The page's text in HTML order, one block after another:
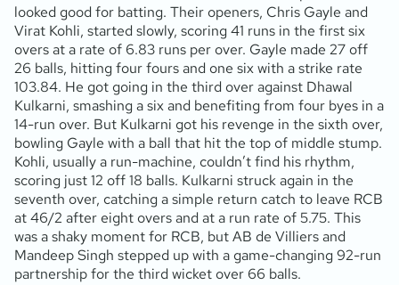
looked good for batting. Their openers, Chris Gayle and
Virat Kohli, started slowly, scoring 41 runs in the first six
overs at a rate of 6.83 runs per over. Gayle made 27 off
26 balls, hitting four fours and one six with a strike rate
103.84. He got going in the third over against Dhawal
Kulkarni, smashing a six and benefiting from four byes in a
14-run over. But Kulkarni got his revenge in the sixth over,
bowling Gayle with a ball that hit the top of middle stump.
Kohli, usually a run-machine, couldn’t find his rhythm,
scoring just 12 off 18 balls. Kulkarni struck again in the
seventh over, catching a simple return catch to leave RCB
at 46/2 after eight overs and at a run rate of 5.75. This
was a shaky moment for RCB, but AB de Villiers and
Mandeep Singh stepped up with a game-changing 92-run
partnership for the third wicket over 66 balls.